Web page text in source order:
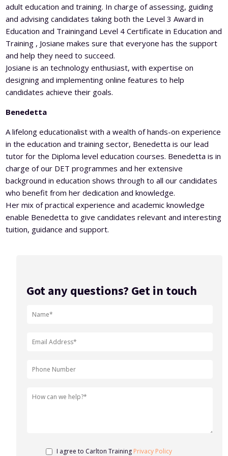
adult education and training. In charge of assessing, guiding
and advising candidates taking both the Level 3 Award in
Education and Trainingand Level 4 Certificate in Education and
Training , Josiane makes sure that everyone has the support
and help they need to succeed.
Josiane is an technology enthusiast, with expertise on
designing and implementing online features to help
candidates achieve their goals.
Benedetta
A lifelong educationalist with a wealth of hands-on experience
in the education and training sector, Benedetta is our lead
tutor for the Diploma level education courses. Benedetta is in
charge of our DET programmes and her extensive
background in education shows through to all our candidates
who benefit from her dedication and knowledge.
Her mix of practical experience and academic knowledge
enable Benedetta to give candidates relevant and interesting
tuition, guidance and support.
Got any questions? Get in touch
I agree to Carlton Training Privacy Policy